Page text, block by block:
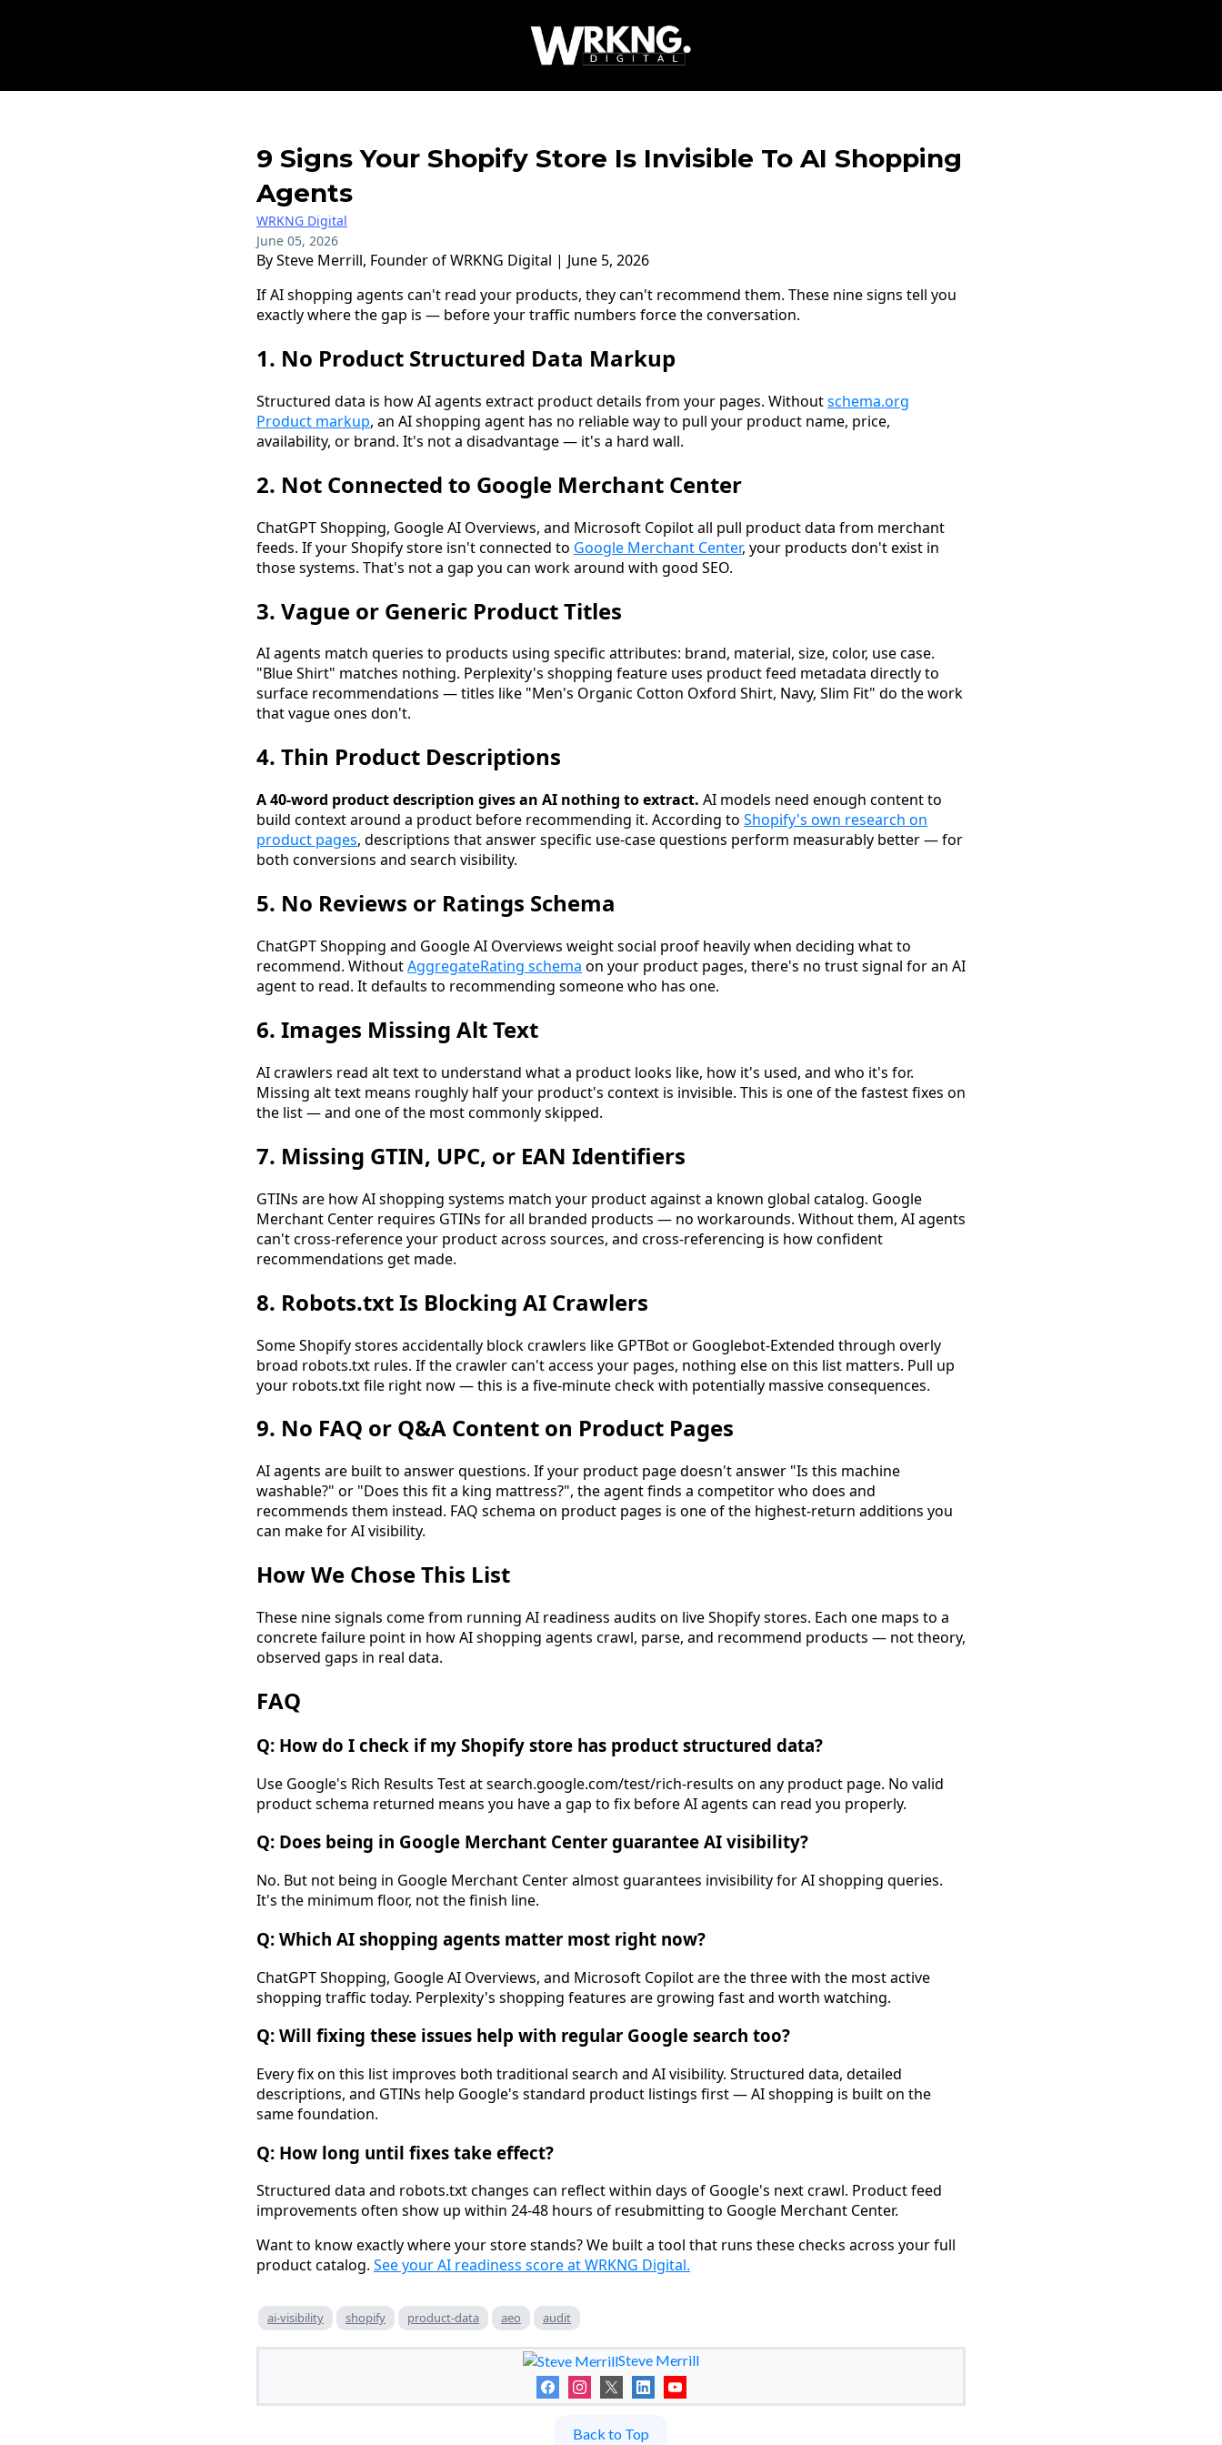
9 Signs Your Shopify Store Is Invisible To AI Shopping
Agents
WRKNG Digital
June 05, 2026
By Steve Merrill, Founder of WRKNG Digital | June 5, 2026
If AI shopping agents can't read your products, they can't recommend them. These nine signs tell you
exactly where the gap is — before your traffic numbers force the conversation.
1. No Product Structured Data Markup
Structured data is how AI agents extract product details from your pages. Withoutschema.org
Product markup, an AI shopping agent has no reliable way to pull your product name, price,
availability, or brand. It's not a disadvantage — it's a hard wall.
2. Not Connected to Google Merchant Center
ChatGPT Shopping, Google AI Overviews, and Microsoft Copilot all pull product data from merchant
feeds. If your Shopify store isn't connected to Google Merchant Center, your products don't exist in
those systems. That's not a gap you can work around with good SEO.
3. Vague or Generic Product Titles
AI agents match queries to products using specific attributes: brand, material, size, color, use case.
"Blue Shirt" matches nothing. Perplexity's shopping feature uses product feed metadata directly to
surface recommendations — titles like "Men's Organic Cotton Oxford Shirt, Navy, Slim Fit" do the work
that vague ones don't.
4. Thin Product Descriptions
A 40-word product description gives an AI nothing to extract. AI models need enough content to
build context around a product before recommending it. According to Shopify's own research on
product pages, descriptions that answer specific use-case questions perform measurably better — for
both conversions and search visibility.
5. No Reviews or Ratings Schema
ChatGPT Shopping and Google AI Overviews weight social proof heavily when deciding what to
recommend. WithoutAggregateRating schema on your product pages, there's no trust signal for an AI
agent to read. It defaults to recommending someone who has one.
6. Images Missing Alt Text
AI crawlers read alt text to understand what a product looks like, how it's used, and who it's for.
Missing alt text means roughly half your product's context is invisible. This is one of the fastest fixes on
the list — and one of the most commonly skipped.
7. Missing GTIN, UPC, or EAN Identifiers
GTINs are how AI shopping systems match your product against a known global catalog. Google
Merchant Center requires GTINs for all branded products — no workarounds. Without them, AI agents
can't cross-reference your product across sources, and cross-referencing is how confident
recommendations get made.
8. Robots.txt Is Blocking AI Crawlers
Some Shopify stores accidentally block crawlers like GPTBot or Googlebot-Extended through overly
broad robots.txt rules. If the crawler can't access your pages, nothing else on this list matters. Pull up
your robots.txt file right now — this is a five-minute check with potentially massive consequences.
9. No FAQ or Q&A Content on Product Pages
AI agents are built to answer questions. If your product page doesn't answer "Is this machine
washable?" or "Does this fit a king mattress?", the agent finds a competitor who does and
recommends them instead. FAQ schema on product pages is one of the highest-return additions you
can make for AI visibility.
How We Chose This List
These nine signals come from running AI readiness audits on live Shopify stores. Each one maps to a
concrete failure point in how AI shopping agents crawl, parse, and recommend products — not theory,
observed gaps in real data.
FAQ
Q: How do I check if my Shopify store has product structured data?
Use Google's Rich Results Test at search.google.com/test/rich-results on any product page. No valid
product schema returned means you have a gap to fix before AI agents can read you properly.
Q: Does being in Google Merchant Center guarantee AI visibility?
No. But not being in Google Merchant Center almost guarantees invisibility for AI shopping queries.
It's the minimum floor, not the finish line.
Q: Which AI shopping agents matter most right now?
ChatGPT Shopping, Google AI Overviews, and Microsoft Copilot are the three with the most active
shopping traffic today. Perplexity's shopping features are growing fast and worth watching.
Q: Will fixing these issues help with regular Google search too?
Every fix on this list improves both traditional search and AI visibility. Structured data, detailed
descriptions, and GTINs help Google's standard product listings first — AI shopping is built on the
same foundation.
Q: How long until fixes take effect?
Structured data and robots.txt changes can reflect within days of Google's next crawl. Product feed
improvements often show up within 24-48 hours of resubmitting to Google Merchant Center.
Want to know exactly where your store stands? We built a tool that runs these checks across your full
product catalog. See your AI readiness score at WRKNG Digital.
ai-visibility shopify product-data aeo audit
Steve Merrill
Back to Top